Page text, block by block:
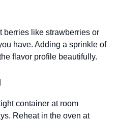
berries like strawberries or
have. Adding a sprinkle of
flavor profile beautifully.
container at room
Reheat in the oven at